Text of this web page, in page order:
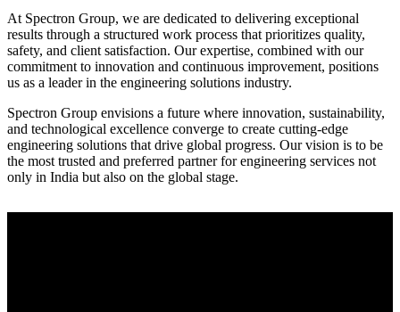
At Spectron Group, we are dedicated to delivering exceptional
results through a structured work process that prioritizes quality,
safety, and client satisfaction. Our expertise, combined with our
commitment to innovation and continuous improvement, positions
us as a leader in the engineering solutions industry.
Spectron Group envisions a future where innovation, sustainability,
and technological excellence converge to create cutting-edge
engineering solutions that drive global progress. Our vision is to be
the most trusted and preferred partner for engineering services not
only in India but also on the global stage.